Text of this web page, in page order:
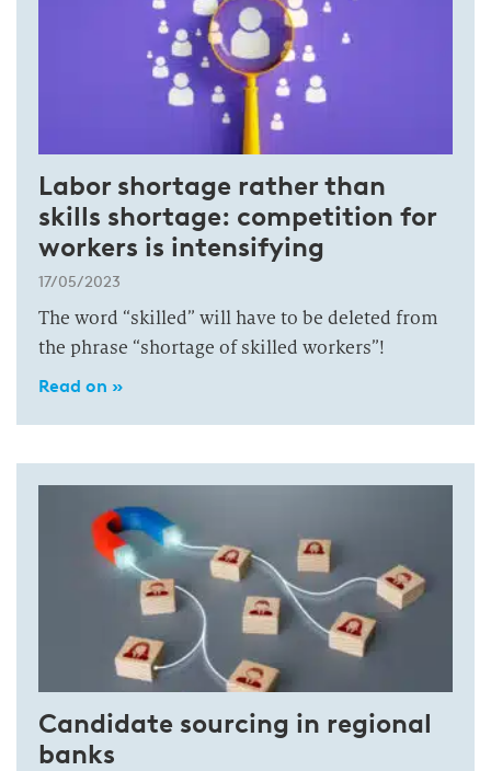
Labor shortage rather than
skills shortage: competition for
workers is intensifying
17/05/2023
The word “skilled” will have to be deleted from
the phrase “shortage of skilled workers”!
Read on »
Candidate sourcing in regional
banks